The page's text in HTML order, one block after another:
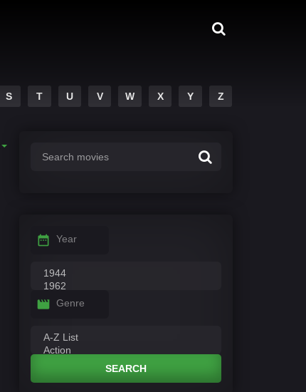
S T U V W X Y Z
Year
Genre
SEARCH